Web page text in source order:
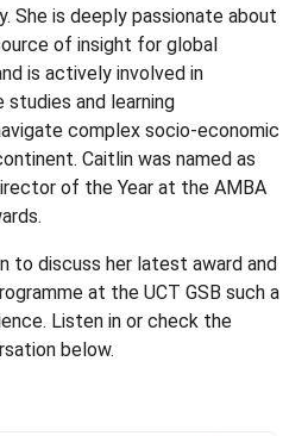
She is deeply passionate about
of insight for global
is actively involved in
and learning
complex socio-economic
Caitlin was named as
of the Year at the AMBA
to discuss her latest award and
at the UCT GSB such a
Listen in or check the
below.